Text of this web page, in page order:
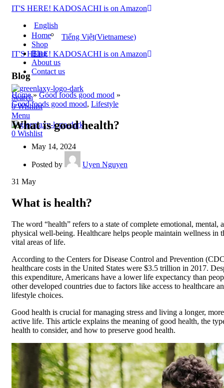
IT'S HERE! KADOSACHI is on Amazon
English
Tiếng Việt(Vietnamese)
IT'S HERE! KADOSACHI is on Amazon
Home
Shop
Blog
About us
Contact us
Search
0Wishlist
Menu
0 Wishlist
Blog
Home»Good foods good mood »
Good foods good mood, Lifestyle
What is good health?
May 14, 2024
Posted by
Uyen Nguyen
31 May
What is health?
The word “health” refers to a state of complete emotional, mental,
physical well-being. Healthcare helps people maintain wellness in
vital areas of life.
According to the Centers for Disease Control and Prevention
healthcare costs in the United States were $3.5 trillion in 2017.
this expenditure, Americans have a lower life expectancy than
other developed countries due to factors like access to healthcare
lifestyle choices.
Good health is crucial for managing stress and living a longer, more
active life. This article explains the meaning of good health, the
health to consider, and how to preserve good health.